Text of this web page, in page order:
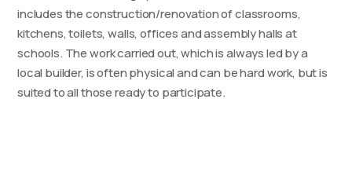
includes the construction/renovation of classrooms,
kitchens, toilets, walls, offices and assembly halls at
schools. The work carried out, which is always led by a
local builder, is often physical and can be hard work, but is
suited to all those ready to participate.